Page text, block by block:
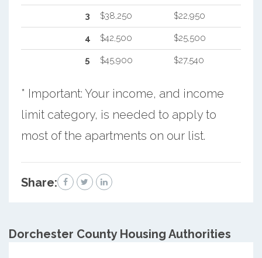
3 $38,250 $22,950
4 $42,500 $25,500
5 $45,900 $27,540
* Important: Your income, and income
limit category, is needed to apply to
most of the apartments on our list.
Share:
Dorchester CountyHousing Authorities